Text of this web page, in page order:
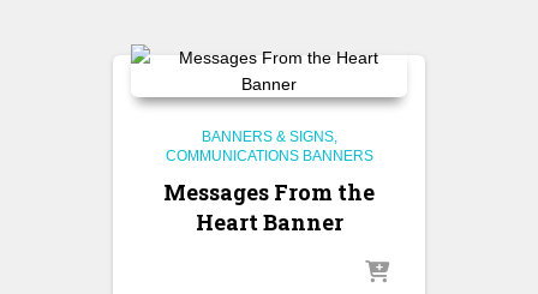
BANNERS & SIGNS
COMMUNICATIONS BANNERS
Messages From the
Heart Banner